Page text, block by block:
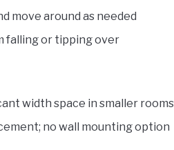
move around as needed
falling or tipping over
width space in smaller rooms
no wall mounting option